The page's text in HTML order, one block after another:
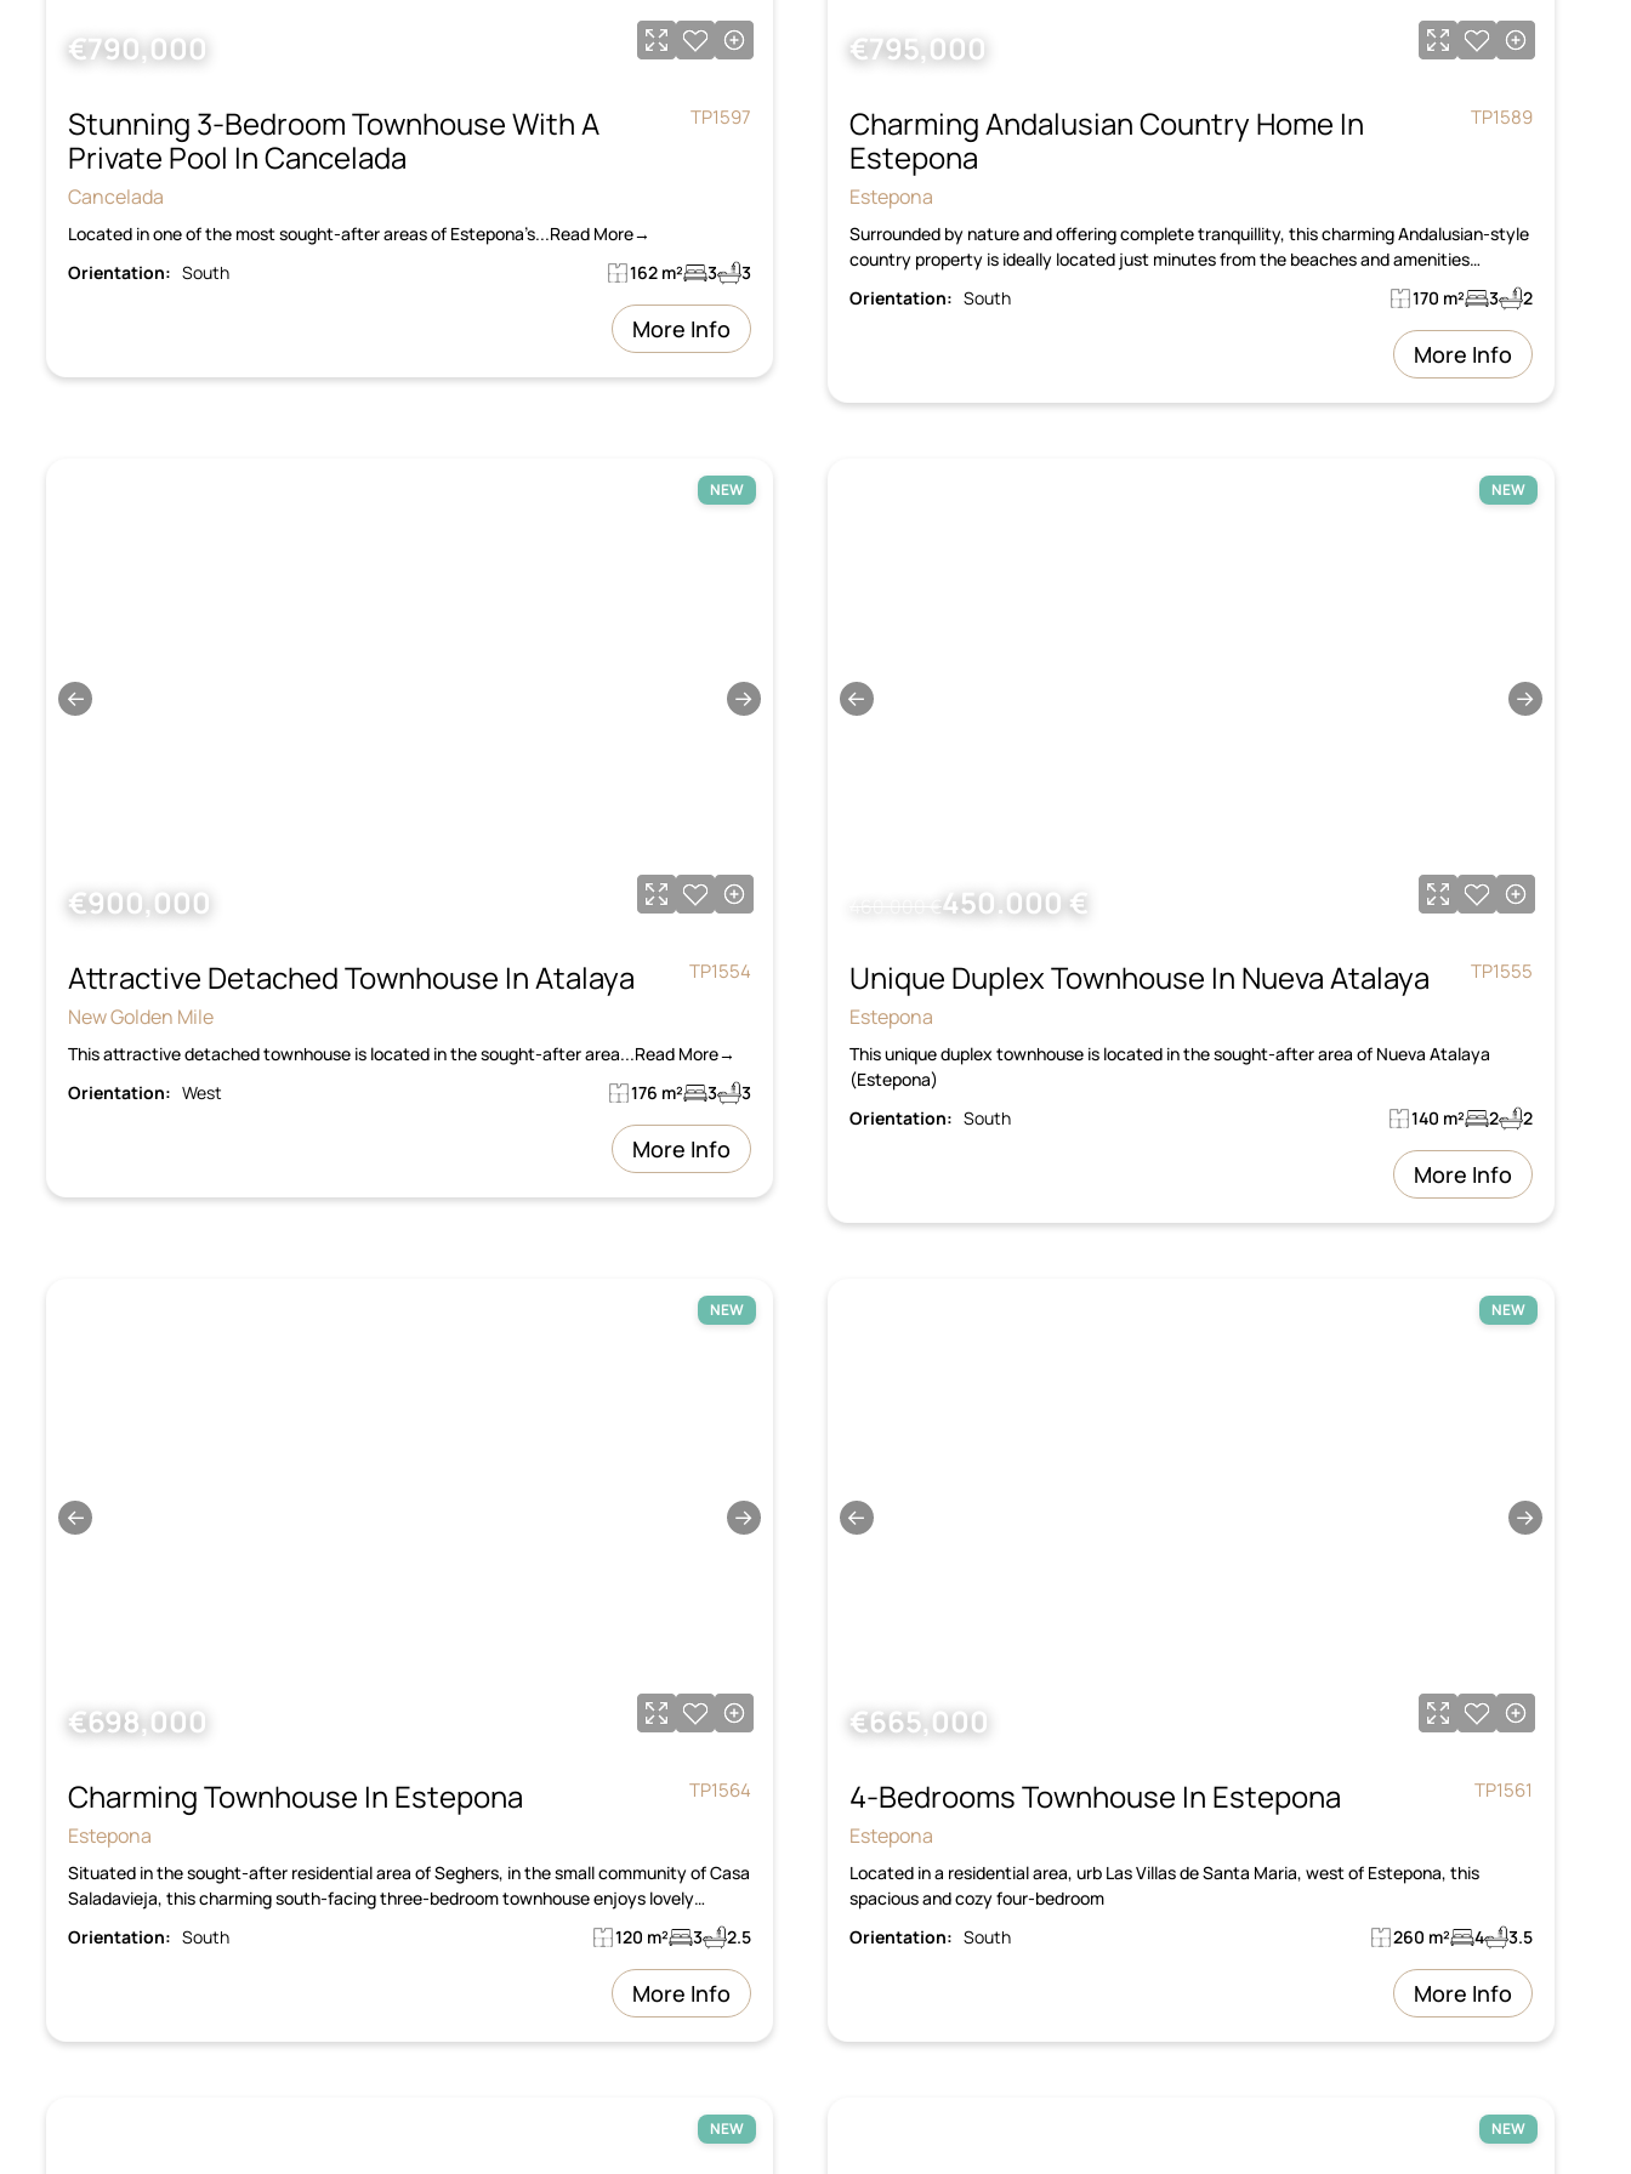
€790,000
Stunning 3-Bedroom Townhouse With A
Private Pool In Cancelada
TP1597
Cancelada
Located in one of the most sought-after areas of Estepona’s...Read More→
Orientation: South 162 m² 3 3
More Info
€795,000
Charming Andalusian Country Home In
Estepona
TP1589
Estepona
Surrounded by nature and offering complete tranquillity, this charming Andalusian-style
country property is ideally located just minutes from the beaches and amenities…
Orientation: South 170 m² 3 2
More Info
← →
NEW
€900,000
Attractive Detached Townhouse In Atalaya
TP1554
New Golden Mile
This attractive detached townhouse is located in the sought-after area...Read More→
Orientation: West 176 m² 3 3
More Info
← →
NEW
450.000 €
Unique Duplex Townhouse In Nueva Atalaya
TP1555
Estepona
This unique duplex townhouse is located in the sought-after area of Nueva Atalaya
(Estepona)
Orientation: South 140 m² 2 2
More Info
← →
NEW
€698,000
Charming Townhouse In Estepona
TP1564
Estepona
Situated in the sought-after residential area of Seghers, in the small community of Casa
Saladavieja, this charming south-facing three-bedroom townhouse enjoys lovely…
Orientation: South 120 m² 3 2.5
More Info
← →
NEW
€665,000
4-Bedrooms Townhouse In Estepona
TP1561
Estepona
Located in a residential area, urb Las Villas de Santa Maria, west of Estepona, this
spacious and cozy four-bedroom
Orientation: South 260 m² 4 3.5
More Info
NEW NEW